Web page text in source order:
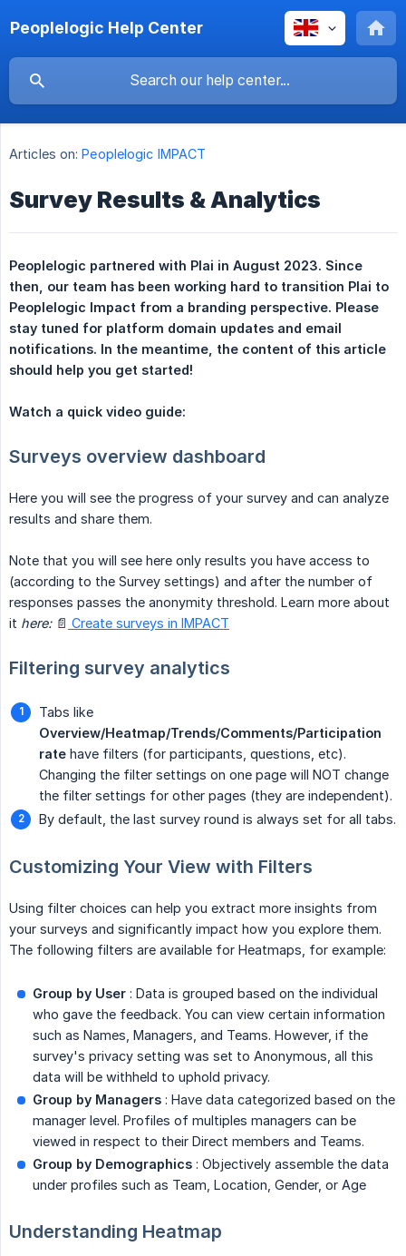
Peoplelogic Help Center
Articles on: Peoplelogic IMPACT
Survey Results & Analytics
Peoplelogic partnered with Plai in August 2023. Since
then, our team has been working hard to transition Plai to
Peoplelogic Impact from a branding perspective. Please
stay tuned for platform domain updates and email
notifications. In the meantime, the content of this article
should help you get started!
Watch a quick video guide:
Surveys overview dashboard
Here you will see the progress of your survey and can analyze
results and share them.
Note that you will see here only results you have access to
(according to the Survey settings) and after the number of
responses passes the anonymity threshold. Learn more about
it here:📄 Create surveys in IMPACT
Filtering survey analytics
Tabs like
Overview/Heatmap/Trends/Comments/Participation
rate have filters (for participants, questions, etc).
Changing the filter settings on one page will NOT change
the filter settings for other pages (they are independent).
By default, the last survey round is always set for all tabs.
Customizing Your View with Filters
Using filter choices can help you extract more insights from
your surveys and significantly impact how you explore them.
The following filters are available for Heatmaps, for example:
Group by User : Data is grouped based on the individual
who gave the feedback. You can view certain information
such as Names, Managers, and Teams. However, if the
survey's privacy setting was set to Anonymous, all this
data will be withheld to uphold privacy.
Group by Managers : Have data categorized based on the
manager level. Profiles of multiples managers can be
viewed in respect to their Direct members and Teams.
Group by Demographics : Objectively assemble the data
under profiles such as Team, Location, Gender, or Age
Understanding Heatmap